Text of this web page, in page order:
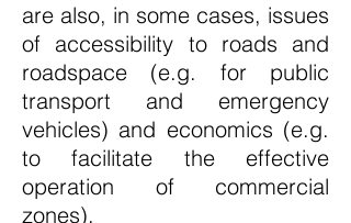
are also, in some cases, issues
of accessibility to roads and
roadspace (e.g. for public
transport and emergency
vehicles) and economics (e.g.
to facilitate the effective
operation of commercial
zones).